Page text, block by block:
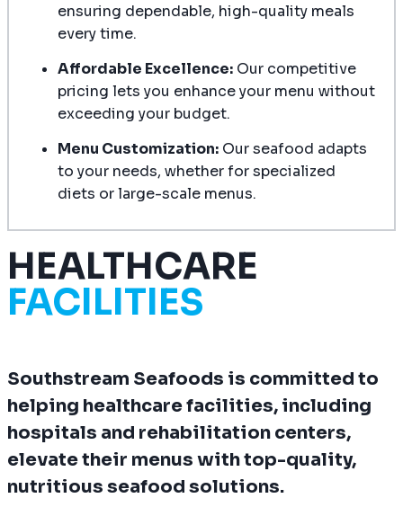
HEALTHCARE
FACILITIES
Southstream Seafoods is committed to
helping healthcare facilities, including
hospitals and rehabilitation centers,
elevate their menus with top-quality,
nutritious seafood solutions.
ensuring dependable, high-quality meals
every time.
Affordable Excellence: Our competitive
pricing lets you enhance your menu without
exceeding your budget.
Menu Customization: Our seafood adapts
to your needs, whether for specialized
diets or large-scale menus.